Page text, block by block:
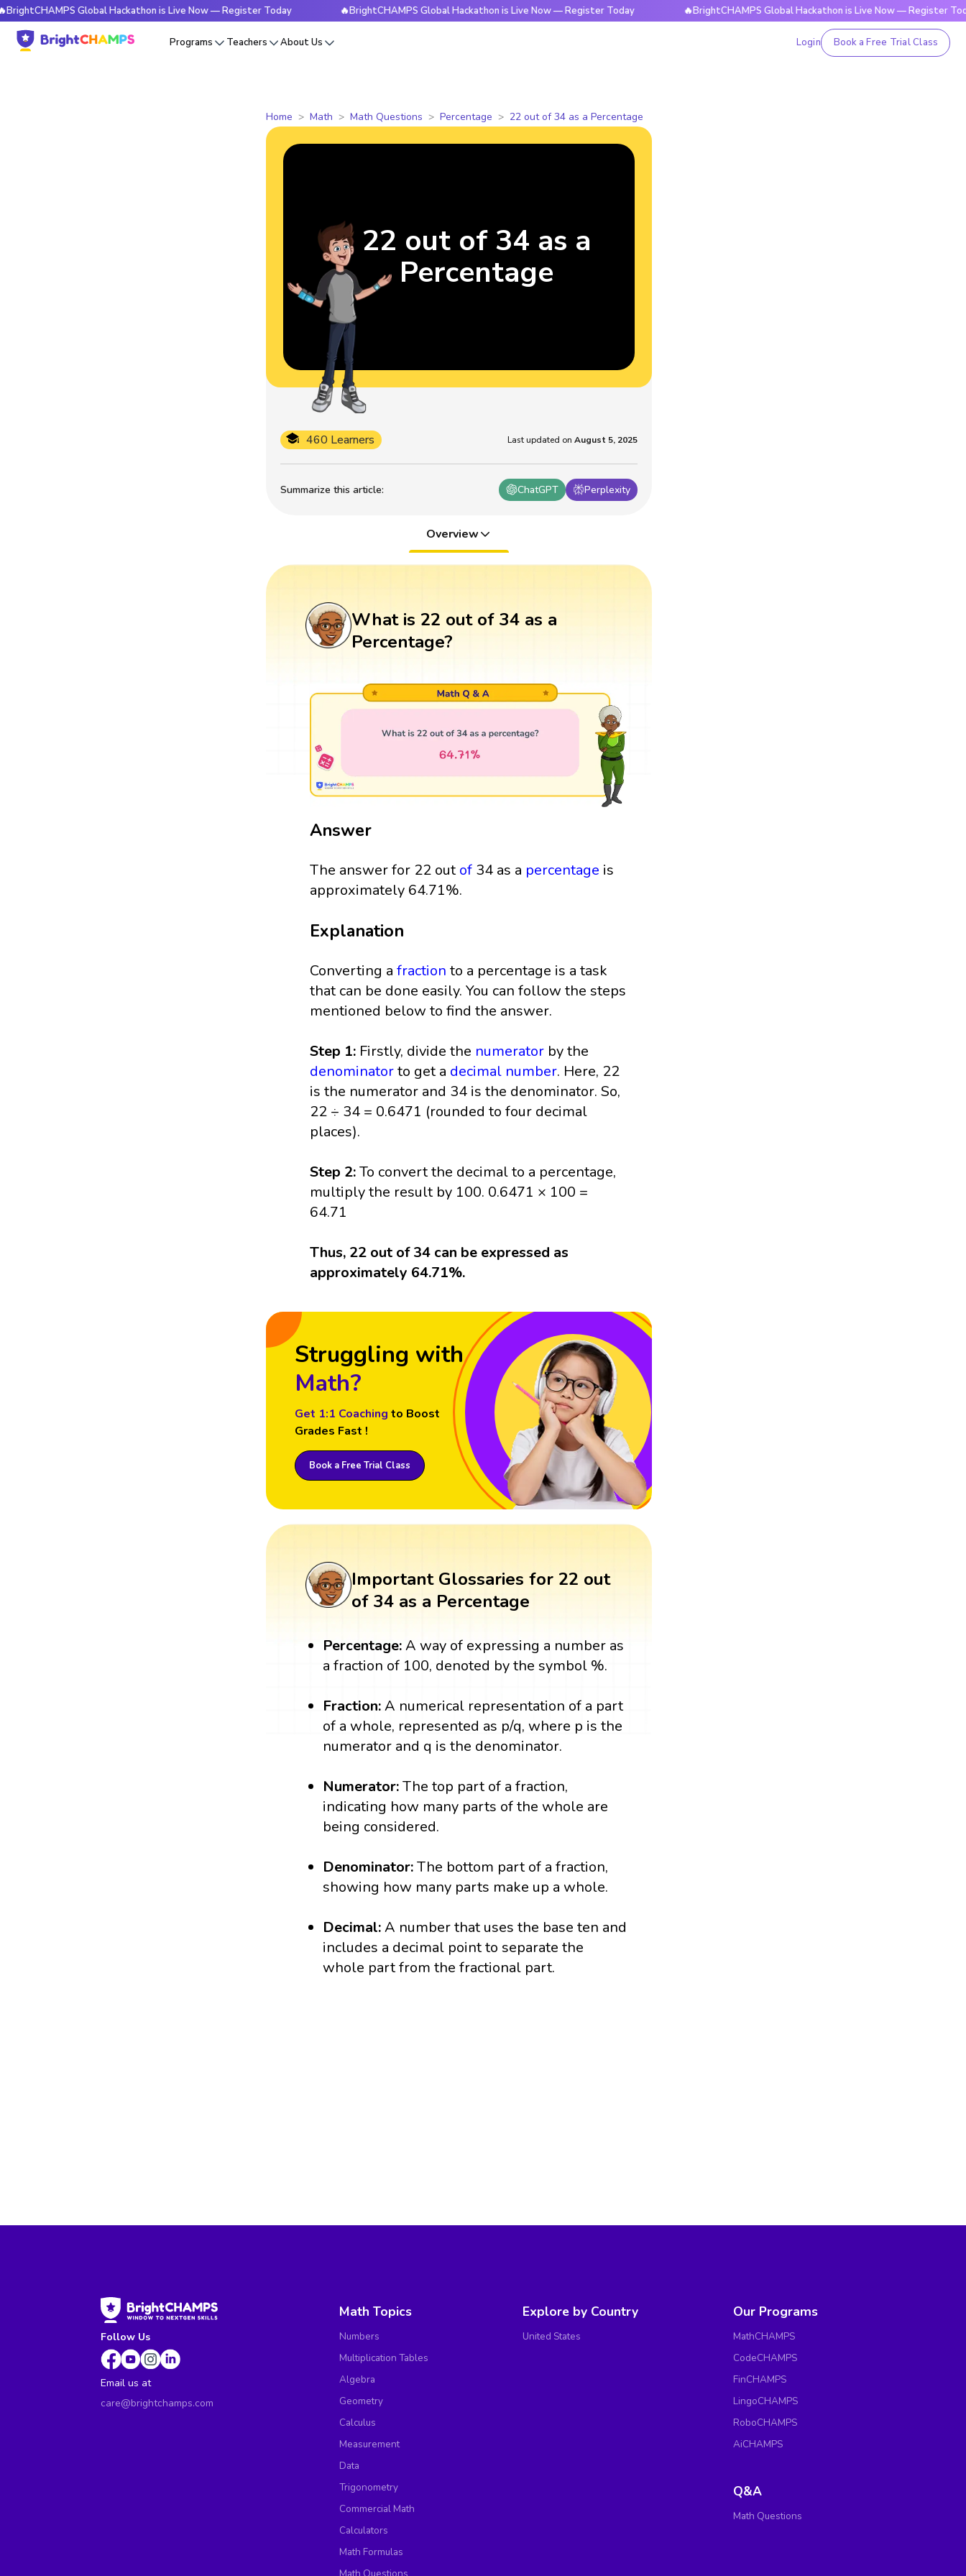
Global Hackathon is Live Now — Register Today 🔥BrightCHAMPS Global Hackathon is Live Now — Register Today 🔥BrightCHAMPS Global Hackathon is Live Now — Register Today
Programs Teachers About Us Login Book a Free Trial Class
Home Math Math Questions Percentage 22 out of 34 as a Percentage
Summarize this article: ChatGPT Perplexity
460 Learners Last updated on August 5, 2025
22 out of 34 as a
Percentage
Overview
What is 22 out of 34 as a
Percentage?
Answer
The answer for 22 outof 34 as a percentage is
approximately 64.71%.
Explanation
Converting afraction to a percentage is a task
that can be done easily. You can follow the steps
mentioned below to find the answer.
Step 1: Firstly, divide the numerator by the
denominatorto get a decimal number. Here, 22
is the numerator and 34 is the denominator. So,
22 ÷ 34 = 0.6471 (rounded to four decimal
places).
Step 2:To convert the decimal to a percentage,
multiply the result by 100. 0.6471 × 100 =
64.71
Thus, 22 out of 34 can be expressed as
approximately 64.71%.
Struggling with
Math?
Get 1:1 Coaching to Boost
Grades Fast !
Book a Free Trial Class
Important Glossaries for 22 out
of 34 as a Percentage
Percentage:A way of expressing a number as
a fraction of 100, denoted by the symbol %.
Fraction:A numerical representation of a part
of a whole, represented as p/q, where p is the
numerator and q is the denominator.
Numerator:The top part of a fraction,
indicating how many parts of the whole are
being considered.
Denominator:The bottom part of a fraction,
showing how many parts make up a whole.
Decimal:A number that uses the base ten and
includes a decimal point to separate the
whole part from the fractional part.
Follow Us
Email us at
care@brightchamps.com
Math Topics
Numbers
Multiplication Tables
Algebra
Geometry
Calculus
Measurement
Data
Trigonometry
Commercial Math
Calculators
Math Formulas
Explore by Country
United States
Our Programs
MathCHAMPS
CodeCHAMPS
FinCHAMPS
LingoCHAMPS
RoboCHAMPS
AiCHAMPS
Q&A
Math Questions